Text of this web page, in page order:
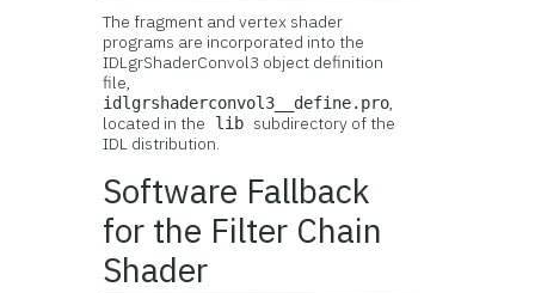
The fragment and vertex shader
programs are incorporated into the
IDLgrShaderConvol3 object definition
file,
idlgrshaderconvol3__define.pro,
located in the lib subdirectory of the
IDL distribution.
Software Fallback
for the Filter Chain
Shader